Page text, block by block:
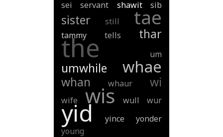
sei
servant shawit sib
sister still tae
tammy tells thar
the um
umwhile whae
whan whaur wi
wife wis wull wur
yid yince
yonder
young